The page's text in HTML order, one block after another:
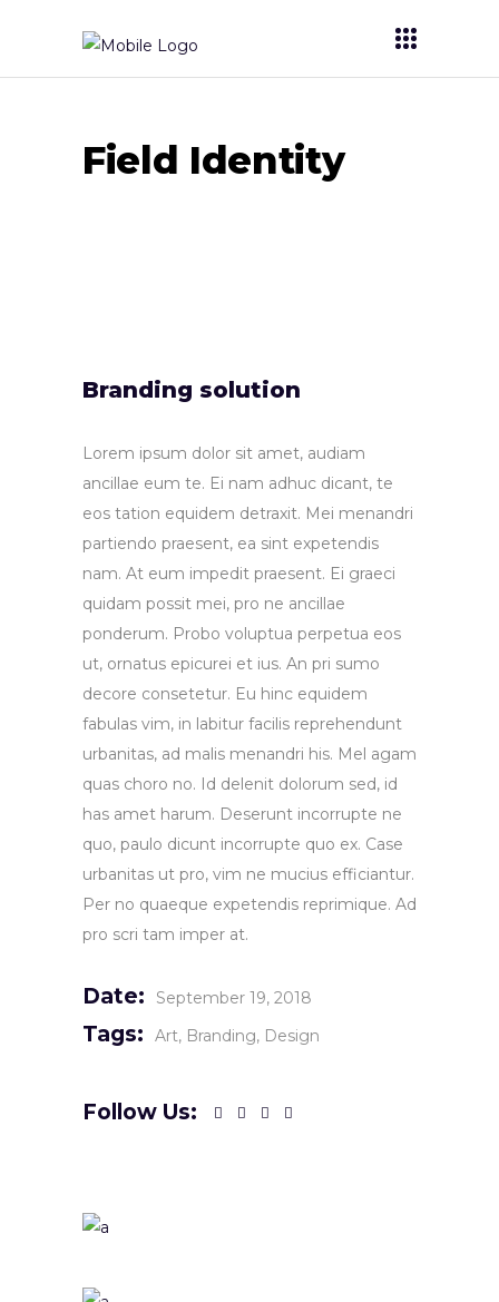
Field Identity
Branding solution
Lorem ipsum dolor sit amet, audiam
ancillae eum te. Ei nam adhuc dicant, te
eos tation equidem detraxit. Mei menandri
partiendo praesent, ea sint expetendis
nam. At eum impedit praesent. Ei graeci
quidam possit mei, pro ne ancillae
ponderum. Probo voluptua perpetua eos
ut, ornatus epicurei et ius. An pri sumo
decore consetetur. Eu hinc equidem
fabulas vim, in labitur facilis reprehendunt
urbanitas, ad malis menandri his. Mel agam
quas choro no. Id delenit dolorum sed, id
has amet harum. Deserunt incorrupte ne
quo, paulo dicunt incorrupte quo ex. Case
urbanitas ut pro, vim ne mucius efficiantur.
Per no quaeque expetendis reprimique. Ad
pro scri tam imper at.
Date: September 19, 2018
Tags: Art Branding Design
Follow Us: